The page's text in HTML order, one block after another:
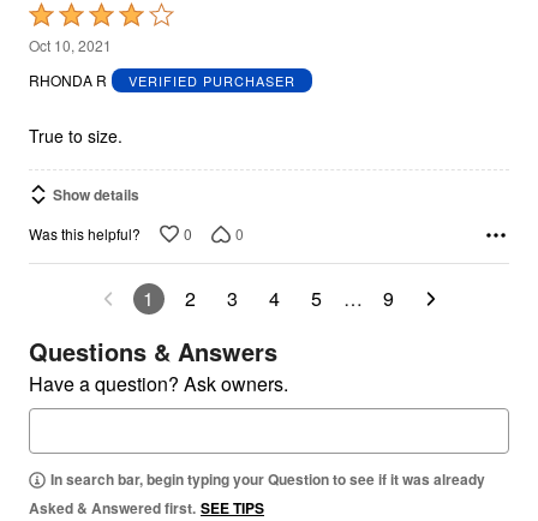
Rated
4
out
5
Oct 10, 2021
RHONDA R
VERIFIED PURCHASER
True to size.
Show details
Was this helpful? 0 0
1 2 3 4 5 … 9
Questions & Answers
Have a question? Ask owners.
In search bar, begin typing your Question to see if it was already
Asked & Answered first. SEE TIPS